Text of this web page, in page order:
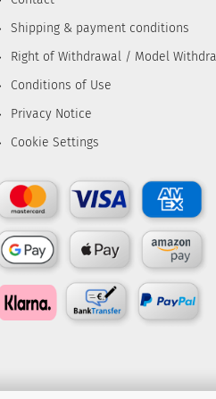
Shipping & payment conditions
Right of Withdrawal / Model
Conditions of Use
Privacy Notice
Cookie Settings